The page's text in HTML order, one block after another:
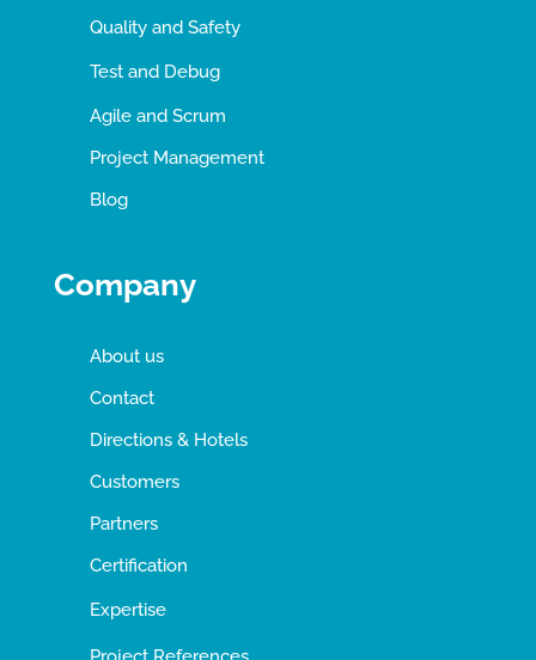
Quality and Safety
Test and Debug
Agile and Scrum
Project Management
Blog
Company
About us
Contact
Directions & Hotels
Customers
Partners
Certification
Expertise